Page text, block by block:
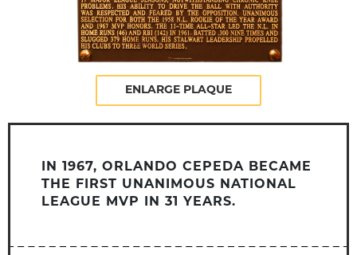
ENLARGE PLAQUE
IN 1967, ORLANDO CEPEDA BECAME
THE FIRST UNANIMOUS NATIONAL
LEAGUE MVP IN 31 YEARS.